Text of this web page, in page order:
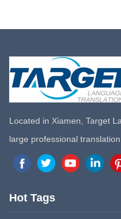
Located in Xiamen, Target
large professional
marketing network in China.
quickly risen to the forefront
services since its inception in
Hot Tags